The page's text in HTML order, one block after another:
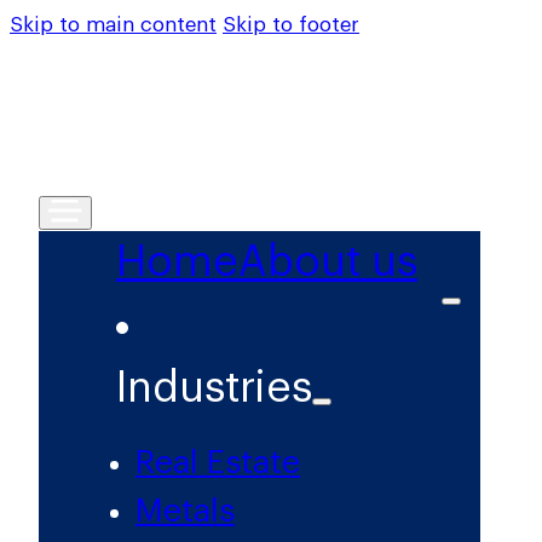
Skip to main content Skip to footer
HomeAbout us
Industries
Real Estate
Metals